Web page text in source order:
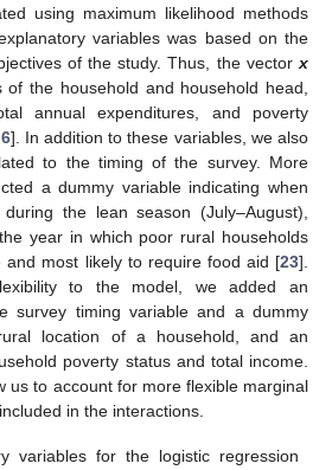
using maximum likelihood methods
variables was based on the
of the study. Thus, the vector x
of the household and household head,
annual expenditures, and poverty
6]. In addition to these variables, we also
to the timing of the survey. More
a dummy variable indicating when
the lean season (July–August),
year in which poor rural households
and most likely to require food aid [23].
to the model, we added an
survey timing variable and a dummy
location of a household, and an
poverty status and total income.
us to account for more flexible marginal
in the interactions.
variables for the logistic regression